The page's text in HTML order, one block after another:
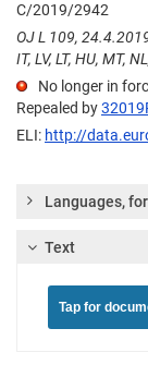
C/2019/2942
OJ L 109,
IT, LV, LT, HU, MT,
No longer in
Repealed by
ELI: http://
Languages,
Text
Tap for